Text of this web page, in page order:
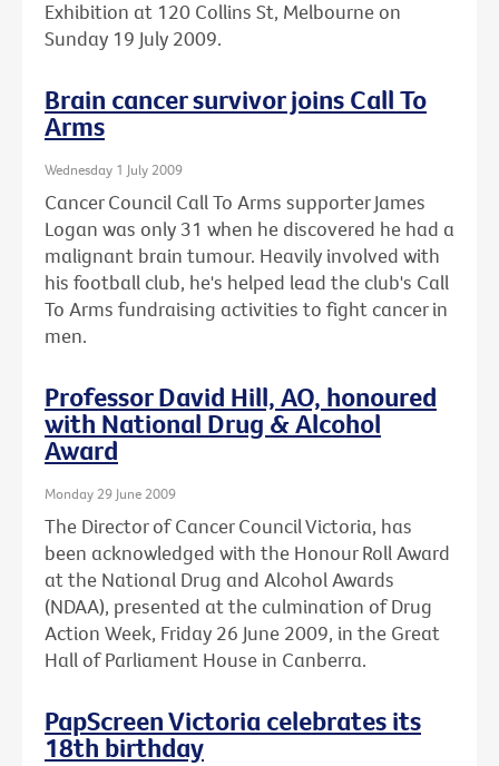
Exhibition at 120 Collins St, Melbourne on
Sunday 19 July 2009.
Brain cancer survivor joins Call To
Arms
Wednesday 1 July 2009
Cancer Council Call To Arms supporter James
Logan was only 31 when he discovered he had a
malignant brain tumour. Heavily involved with
his football club, he's helped lead the club's Call
To Arms fundraising activities to fight cancer in
men.
Professor David Hill, AO, honoured
with National Drug & Alcohol
Award
Monday 29 June 2009
The Director of Cancer Council Victoria, has
been acknowledged with the Honour Roll Award
at the National Drug and Alcohol Awards
(NDAA), presented at the culmination of Drug
Action Week, Friday 26 June 2009, in the Great
Hall of Parliament House in Canberra.
PapScreen Victoria celebrates its
18th birthday